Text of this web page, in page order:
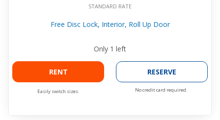
STANDARD RATE
Free Disc Lock, Interior, Roll Up Door
Only 1 left
RENT
Easily switch sizes.
RESERVE
No credit card required.